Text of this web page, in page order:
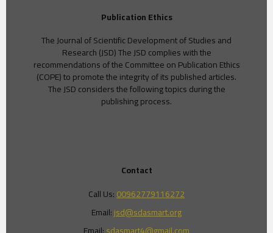
Publication Ethics
The Journal of Scientific Development of Studies and
Research (JSD) The JSD complies with the
recommendations of the Committee on Publication Ethics
(COPE) to promote the integrity of its published articles.
The JSD considers the following topics during the
publishing process.
Contact
Call Us:00962779116272
Email:jsd@sdasmart.org